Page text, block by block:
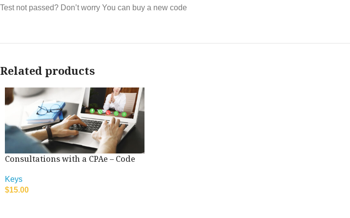
Test not passed? Don’t worry You can buy a new code
Related products
Consultations with a CPAe – Code
Keys
$15.00